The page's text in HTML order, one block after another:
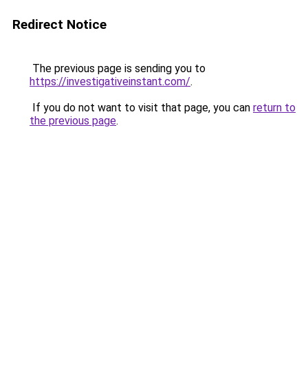
Redirect Notice
The previous page is sending you to
https://investigativeinstant.com/.
If you do not want to visit that page, you can return to
the previous page.